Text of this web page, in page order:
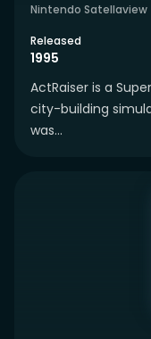
Nintendo Satellaview
Released
1995
ActRaiser is a
city-building
was...